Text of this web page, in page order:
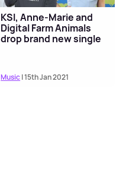
KSI, Anne-Marie and
Digital Farm Animals
drop brand new single
Music| 15th Jan 2021